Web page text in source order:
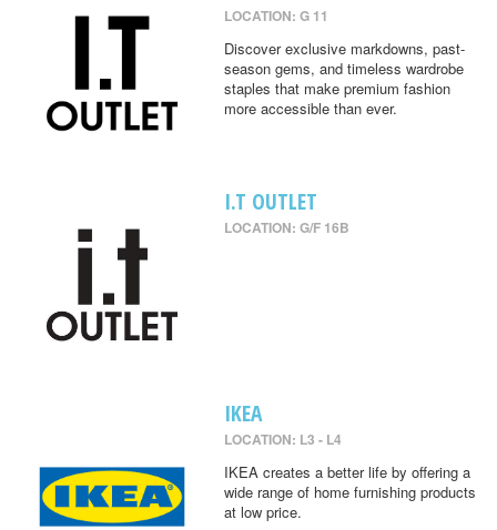
LOCATION: G 11
Discover exclusive markdowns, past-
season gems, and timeless wardrobe
staples that make premium fashion
more accessible than ever.
I.T OUTLET
LOCATION: G/F 16B
IKEA
LOCATION: L3 - L4
IKEA creates a better life by offering a
wide range of home furnishing products
at low price.